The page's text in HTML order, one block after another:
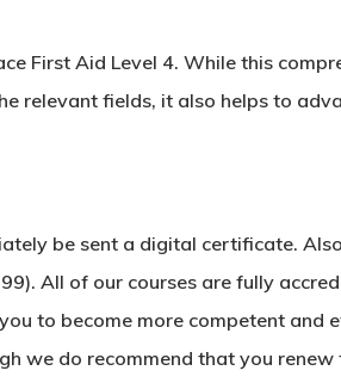
First Aid Level 4. While this
relevant fields, it also helps to
be sent a digital certificate.
All of our courses are fully
to become more competent and
we do recommend that you renew